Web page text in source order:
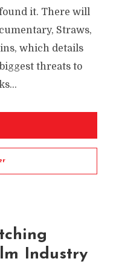
it. There will
Straws,
which details
threats to
Industry